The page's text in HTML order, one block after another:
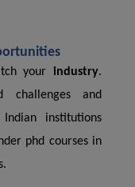
your industry.
challenges and
institutions
phd courses in